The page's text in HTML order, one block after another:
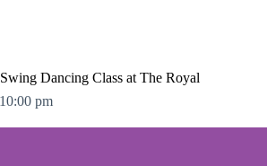
Dancing Class at The Royal
10:00 pm